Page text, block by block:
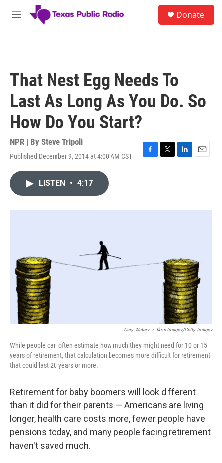
Skip to main content
M
Donate
That Nest Egg Needs To
Last As Long As You Do. So
How Do You Start?
NPR | By Steve Tripoli
Published December 9, 2014 at 4:00 AM CST
F
o
T
r
L
I
E
LISTEN • 4:17
Gary Waters / Ikon Images/Getty Images
While people can often estimate how much they might need for 10 or 15
years of retirement, that calculation becomes more difficult for retirement
that could last 20 years or more.
Retirement for baby boomers will look different
than it did for their parents — Americans are living
longer, health care costs more, fewer people have
pensions today, and many people facing retirement
haven't saved much.